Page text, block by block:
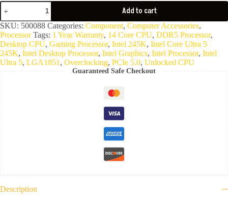
CPU
Intel
Core
Ultra
5
245K
quantity
Add to cart
SKU: 500088 Categories: Component, Computer Accessories,
Processor Tags: 1 Year Warranty, 14 Core CPU, DDR5 Processor,
Desktop CPU, Gaming Processor, Intel 245K, Intel Core Ultra 5
245K, Intel Desktop Processor, Intel Graphics, Intel Processor, Intel
Ultra 5, LGA1851 , Overclocking, PCIe 5.0, Unlocked CPU
Guaranteed Safe Checkout
Description